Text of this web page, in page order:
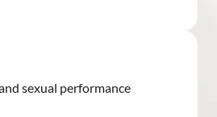
sexual performance